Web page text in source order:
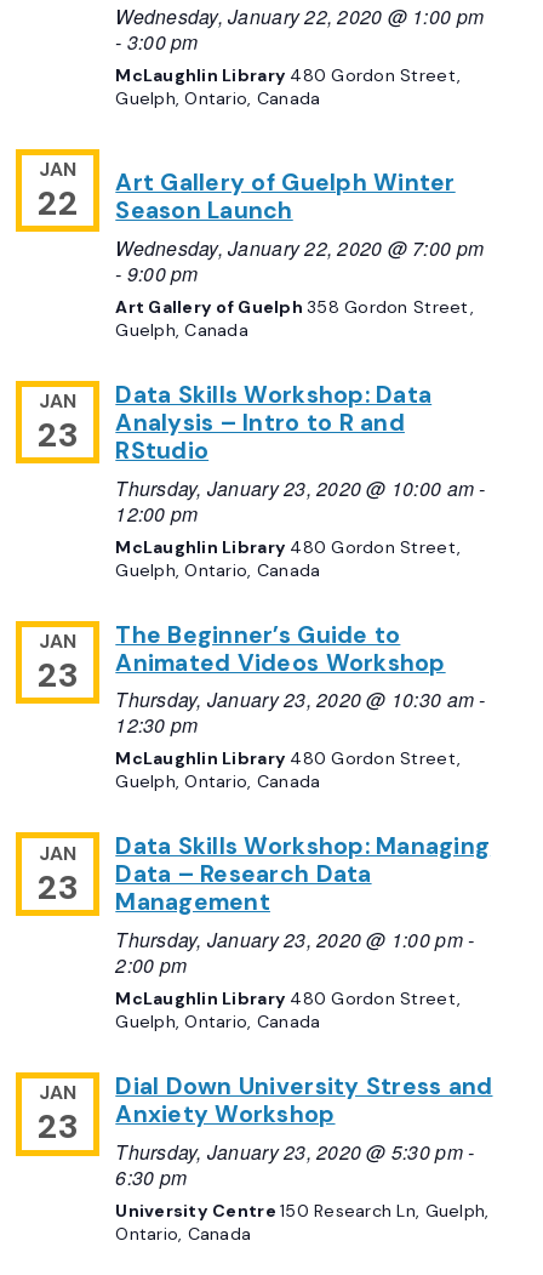
Wednesday, January 22, 2020 @ 1:00 pm
- 3:00 pm
McLaughlin Library 480 Gordon Street,
Guelph, Ontario, Canada
JAN
22
Art Gallery of Guelph Winter
Season Launch
Wednesday, January 22, 2020 @ 7:00 pm
- 9:00 pm
Art Gallery of Guelph358 Gordon Street,
Guelph, Canada
JAN
23
Data Skills Workshop: Data
Analysis – Intro to R and
RStudio
Thursday, January 23, 2020 @ 10:00 am-
12:00 pm
McLaughlin Library 480 Gordon Street,
Guelph, Ontario, Canada
JAN
23
The Beginner’s Guide to
Animated Videos Workshop
Thursday, January 23, 2020 @ 10:30 am-
12:30 pm
McLaughlin Library 480 Gordon Street,
Guelph, Ontario, Canada
JAN
23
Data Skills Workshop: Managing
Data – Research Data
Management
Thursday, January 23, 2020 @ 1:00 pm-
2:00 pm
McLaughlin Library 480 Gordon Street,
Guelph, Ontario, Canada
JAN
23
Dial Down University Stress and
Anxiety Workshop
Thursday, January 23, 2020 @ 5:30 pm-
6:30 pm
University Centre150 Research Ln, Guelph,
Ontario, Canada